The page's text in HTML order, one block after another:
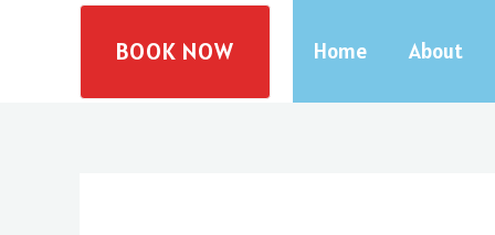
BOOK NOW Home About